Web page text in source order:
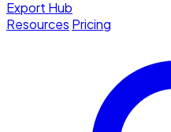
Export Hub
Resources Pricing